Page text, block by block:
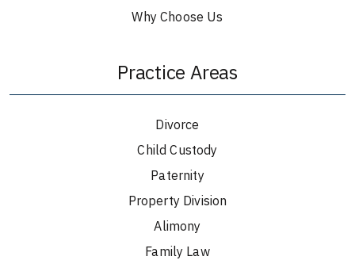
Why Choose Us
Practice Areas
Divorce
Child Custody
Paternity
Property Division
Alimony
Family Law